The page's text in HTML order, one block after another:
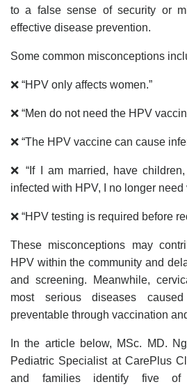
to a false sense of security or
effective disease prevention.
Some common misconceptions
❌ “HPV only affects women.”
❌ “Men do not need the HPV
❌ “The HPV vaccine can cause
❌ “If I am married, have
infected with HPV, I no longer need
❌ “HPV testing is required before
These misconceptions may
HPV within the community and
and screening. Meanwhile,
most serious diseases
preventable through vaccination
In the article below, MSc. MD.
Pediatric Specialist at CarePlus
and families identify five of